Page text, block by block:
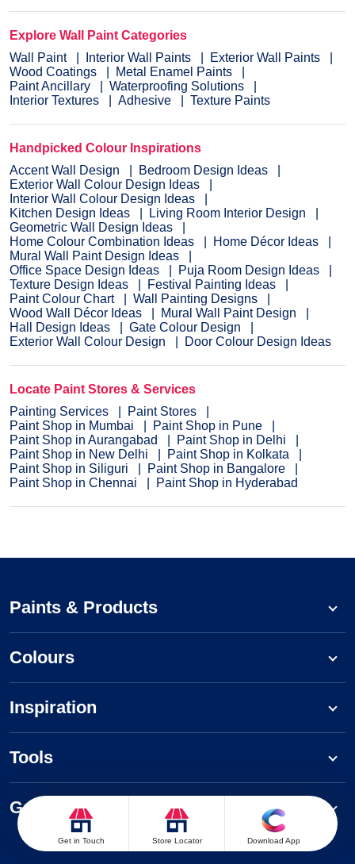
Explore Wall Paint Categories
Wall Paint
Interior Wall Paints
Exterior Wall Paints
Wood Coatings
Metal Enamel Paints
Paint Ancillary
Waterproofing Solutions
Interior Textures
Adhesive Texture Paints
Handpicked Colour Inspirations
Accent Wall Design
Bedroom Design Ideas
Exterior Wall Colour Design Ideas
Interior Wall Colour Design Ideas
Kitchen Design Ideas
Living Room Interior Design
Geometric Wall Design Ideas
Home Colour Combination Ideas
Home Décor Ideas
Mural Wall Paint Design Ideas
Office Space Design Ideas
Puja Room Design Ideas
Texture Design Ideas
Festival Painting Ideas
Paint Colour Chart
Wall Painting Designs
Wood Wall Décor Ideas
Mural Wall Paint Design
Hall Design Ideas
Gate Colour Design
Exterior Wall Colour Design
Door Colour Design Ideas
Locate Paint Stores & Services
Painting Services
Paint Stores
Paint Shop in Mumbai
Paint Shop in Pune
Paint Shop in Aurangabad
Paint Shop in Delhi
Paint Shop in New Delhi
Paint Shop in Kolkata
Paint Shop in Siliguri
Paint Shop in Bangalore
Paint Shop in Chennai
Paint Shop in Hyderabad
Get in Touch Store Locator Download App
Paints & Products
Colours
Inspiration
Tools
Get to know us